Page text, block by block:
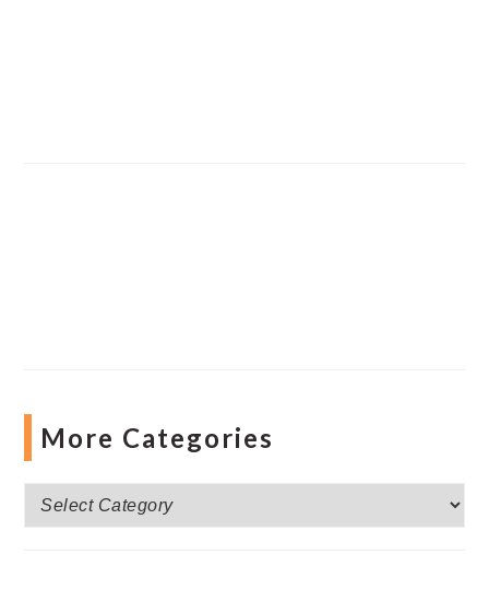
More Categories
More
Categories